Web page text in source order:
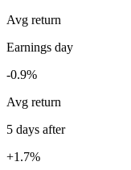
Avg return
Earnings day
-0.9%
Avg return
5 days after
+1.7%